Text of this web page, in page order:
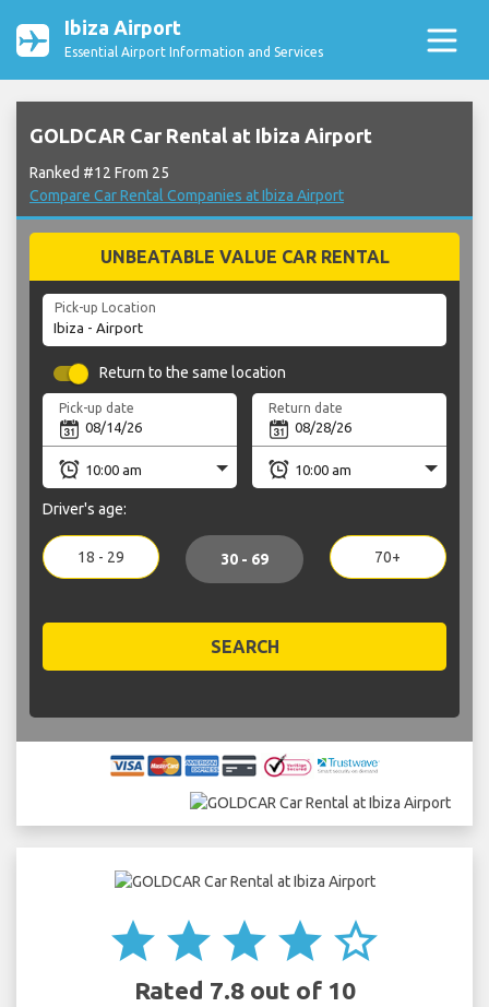
Ibiza Airport
Essential Airport Information and Services
GOLDCAR Car Rental at Ibiza Airport
Ranked #12 From 25
Compare Car Rental Companies at Ibiza Airport
UNBEATABLE VALUE CAR RENTAL
Pick-up Location
Return to the same location
Pick-up date Return date
Driver's age:
18 - 29 30 - 69 70+
SEARCH
star star star star star_border
Rated 7.8 out of 10